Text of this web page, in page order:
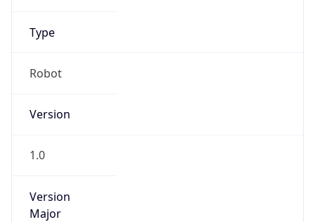
Type
Robot
Version
1.0
Version
Major